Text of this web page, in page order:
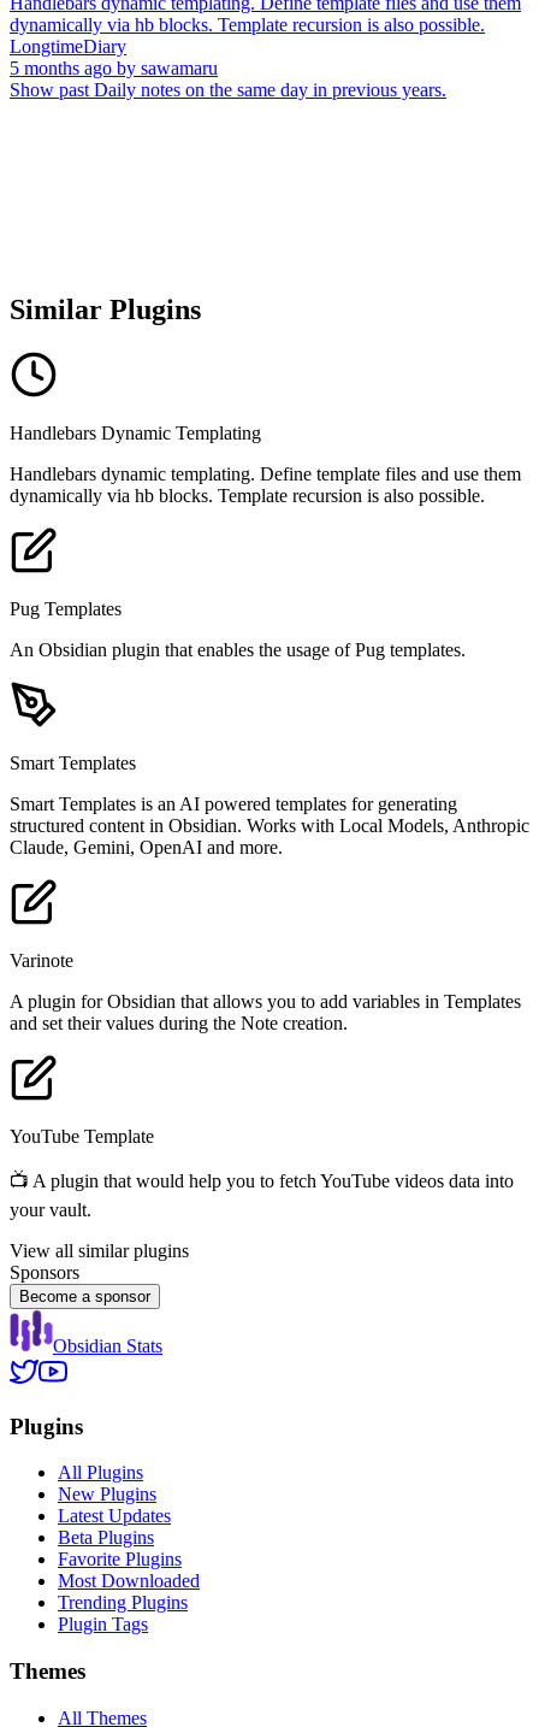
dynamically via hb blocks. Template recursion is also possible.
LongtimeDiary
5 months ago by sawamaru
Show past Daily notes on the same day in previous years.
Similar Plugins
Handlebars Dynamic Templating
Handlebars dynamic templating. Define template files and use them
dynamically via hb blocks. Template recursion is also possible.
Pug Templates
An Obsidian plugin that enables the usage of Pug templates.
Smart Templates
Smart Templates is an AI powered templates for generating
structured content in Obsidian. Works with Local Models, Anthropic
Claude, Gemini, OpenAI and more.
Varinote
A plugin for Obsidian that allows you to add variables in Templates
and set their values during the Note creation.
YouTube Template
📺 A plugin that would help you to fetch YouTube videos data into
your vault.
View all similar plugins
Sponsors
Become a sponsor
Obsidian Stats
Plugins
All Plugins
New Plugins
Latest Updates
Beta Plugins
Favorite Plugins
Most Downloaded
Trending Plugins
Plugin Tags
Themes
All Themes